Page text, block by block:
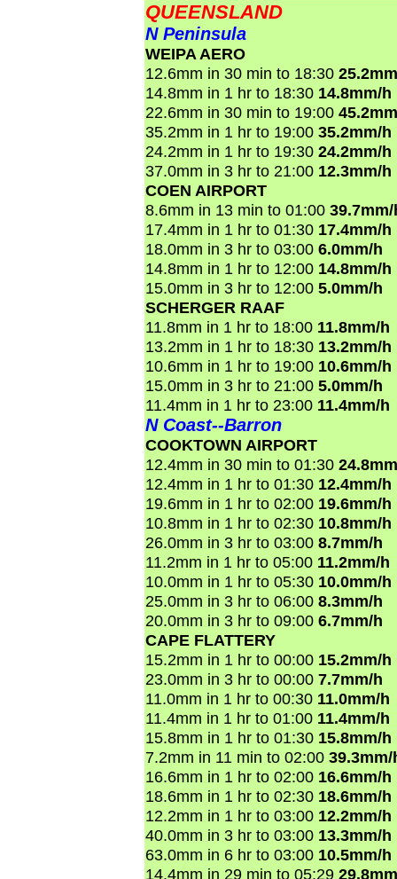
QUEENSLAND
N Peninsula
WEIPA AERO
12.6mm in 30 min to 18:30
14.8mm in 1 hr to 18:30 14.8mm/h
22.6mm in 30 min to 19:00
35.2mm in 1 hr to 19:00 35.2mm/h
24.2mm in 1 hr to 19:30 24.2mm/h
37.0mm in 3 hr to 21:00 12.3mm/h
COEN AIRPORT
8.6mm in 13 min to 01:00
17.4mm in 1 hr to 01:30 17.4mm/h
18.0mm in 3 hr to 03:00 6.0mm/h
14.8mm in 1 hr to 12:00 14.8mm/h
15.0mm in 3 hr to 12:00 5.0mm/h
SCHERGER RAAF
11.8mm in 1 hr to 18:00 11.8mm/h
13.2mm in 1 hr to 18:30 13.2mm/h
10.6mm in 1 hr to 19:00 10.6mm/h
15.0mm in 3 hr to 21:00 5.0mm/h
11.4mm in 1 hr to 23:00 11.4mm/h
N Coast--Barron
COOKTOWN AIRPORT
12.4mm in 30 min to 01:30
12.4mm in 1 hr to 01:30 12.4mm/h
19.6mm in 1 hr to 02:00 19.6mm/h
10.8mm in 1 hr to 02:30 10.8mm/h
26.0mm in 3 hr to 03:00 8.7mm/h
11.2mm in 1 hr to 05:00 11.2mm/h
10.0mm in 1 hr to 05:30 10.0mm/h
25.0mm in 3 hr to 06:00 8.3mm/h
20.0mm in 3 hr to 09:00 6.7mm/h
CAPE FLATTERY
15.2mm in 1 hr to 00:00 15.2mm/h
23.0mm in 3 hr to 00:00 7.7mm/h
11.0mm in 1 hr to 00:30 11.0mm/h
11.4mm in 1 hr to 01:00 11.4mm/h
15.8mm in 1 hr to 01:30 15.8mm/h
7.2mm in 11 min to 02:00 39.3mm/
16.6mm in 1 hr to 02:00 16.6mm/h
18.6mm in 1 hr to 02:30 18.6mm/h
12.2mm in 1 hr to 03:00 12.2mm/h
40.0mm in 3 hr to 03:00 13.3mm/h
63.0mm in 6 hr to 03:00 10.5mm/h
14.4mm in 29 min to 05:29